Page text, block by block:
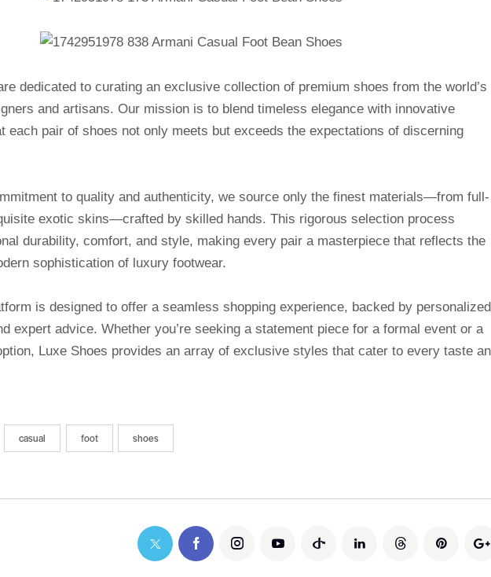
dedicated to curating an exclusive collection of premium shoes from the world’s
and artisans. Our mission is to blend timeless elegance with innovative
each pair of shoes not only meets but exceeds the expectations of discerning
to quality and authenticity, we source only the finest materials—from full-
exotic skins—crafted by skilled hands. This rigorous selection process
durability, comfort, and style, making every pair a masterpiece that reflects the
sophistication of luxury footwear.
is designed to offer a seamless shopping experience, backed by personalized
expert advice. Whether you’re seeking a statement piece for a formal event or a
Luxe Shoes provides an array of exclusive styles that cater to every taste
casual foot shoes